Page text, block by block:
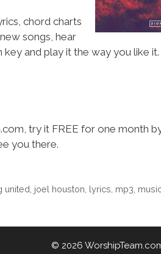
chord charts
songs, hear
and play it the way you like it.
try it FREE for one month
you there.
united joel houston lyrics mp3
© 2026